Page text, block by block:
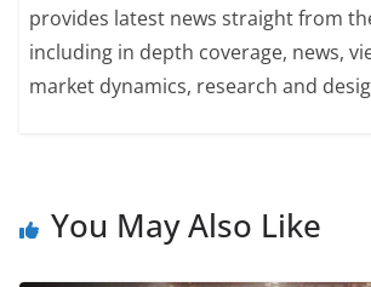
provides latest news straight from
including in depth coverage, news,
market dynamics, research and
You May Also Like